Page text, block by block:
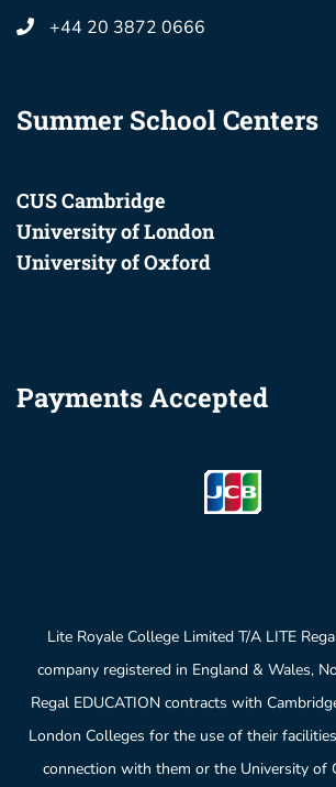
+44 20 3872 0666
Summer School Centers
CUS Cambridge
University of London
University of Oxford
Payments Accepted
Lite Royale College Limited T/A LITE
company registered in England & Wales,
Regal EDUCATION contracts with
London Colleges for the use of their
connection with them or the University of